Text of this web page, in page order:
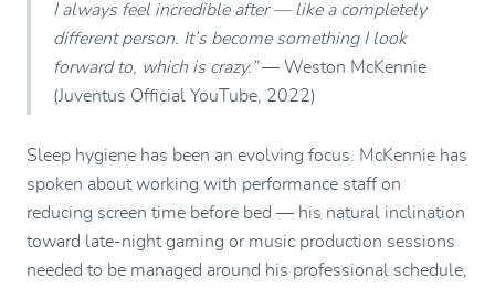
I always feel incredible after — like a completely
different person. It’s become something I look
forward to, which is crazy.”— Weston McKennie
(Juventus Official YouTube, 2022)
Sleep hygiene has been an evolving focus. McKennie has
spoken about working with performance staff on
reducing screen time before bed — his natural inclination
toward late-night gaming or music production sessions
needed to be managed around his professional schedule,